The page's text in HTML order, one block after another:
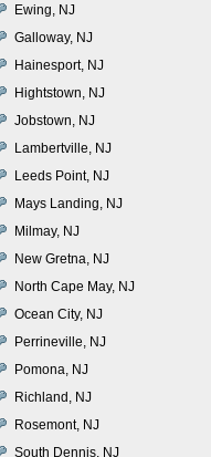
Ewing, NJ
Galloway, NJ
Hainesport, NJ
Hightstown, NJ
Jobstown, NJ
Lambertville, NJ
Leeds Point, NJ
Mays Landing, NJ
Milmay, NJ
New Gretna, NJ
North Cape May, NJ
Ocean City, NJ
Perrineville, NJ
Pomona, NJ
Richland, NJ
Rosemont, NJ
South Dennis, NJ